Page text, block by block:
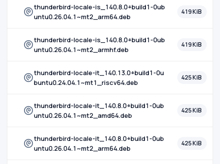
thunderbird-locale-is_140.8.0+build1-0ub
untu0.26.04.1~mt2_arm64.deb
419 KiB
thunderbird-locale-is_140.8.0+build1-0ub
untu0.26.04.1~mt2_armhf.deb
419 KiB
thunderbird-locale-it_140.13.0+build1-0u
buntu0.24.04.1~mt1_riscv64.deb
425 KiB
thunderbird-locale-it_140.8.0+build1-0ub
untu0.26.04.1~mt2_amd64.deb
425 KiB
thunderbird-locale-it_140.8.0+build1-0ub
untu0.26.04.1~mt2_arm64.deb
425 KiB